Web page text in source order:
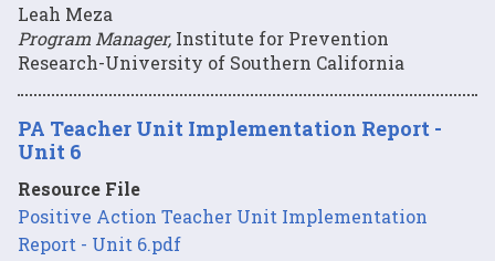
Leah Meza
Program Manager, Institute for Prevention
Research-University of Southern California
PA Teacher Unit Implementation Report -
Unit 6
Resource File
Positive Action Teacher Unit Implementation
Report - Unit 6.pdf